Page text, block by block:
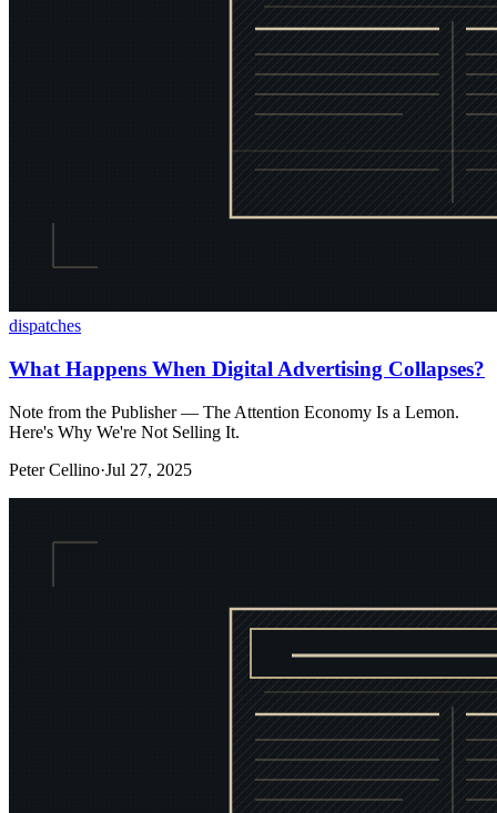
dispatches
What Happens When Digital Advertising Collapses?
Note from the Publisher — The Attention Economy Is a Lemon.
Here's Why We're Not Selling It.
Peter Cellino·Jul 27, 2025